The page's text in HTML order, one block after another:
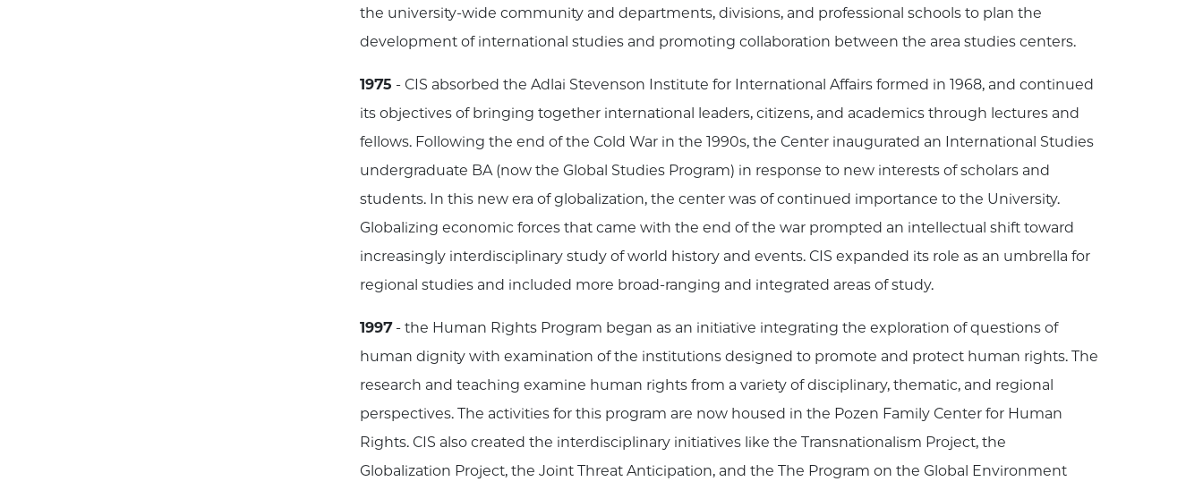
the university-wide community and departments, divisions, and professional schools to plan the
development of international studies and promoting collaboration between the area studies centers.
1975 - CIS absorbed the Adlai Stevenson Institute for International Affairs formed in 1968, and continued
its objectives of bringing together international leaders, citizens, and academics through lectures and
fellows. Following the end of the Cold War in the 1990s, the Center inaugurated an International Studies
undergraduate BA (now the Global Studies Program) in response to new interests of scholars and
students. In this new era of globalization, the center was of continued importance to the University.
Globalizing economic forces that came with the end of the war prompted an intellectual shift toward
increasingly interdisciplinary study of world history and events. CIS expanded its role as an umbrella for
regional studies and included more broad-ranging and integrated areas of study.
1997- the Human Rights Program began as an initiative integrating the exploration of questions of
human dignity with examination of the institutions designed to promote and protect human rights. The
research and teaching examine human rights from a variety of disciplinary, thematic, and regional
perspectives. The activities for this program are now housed in the Pozen Family Center for Human
Rights. CIS also created the interdisciplinary initiatives like the Transnationalism Project, the
Globalization Project, the Joint Threat Anticipation, and the The Program on the Global Environment